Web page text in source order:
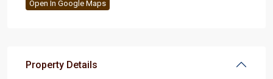
Open In Google Maps
Property Details